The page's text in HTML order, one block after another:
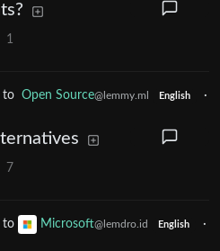
1
to Open Source@lemmy.ml English
·
7
to Microsoft@lemdro.id English
·